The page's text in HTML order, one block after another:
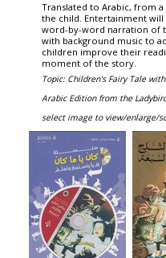
Translated to Arabic, from
the child. Entertainment
word-by-word narration of
with background music to
children improve their
moment of the story.
Topic: Children's Fairy Tale
Arabic Edition from the
select image to view/enlarge/